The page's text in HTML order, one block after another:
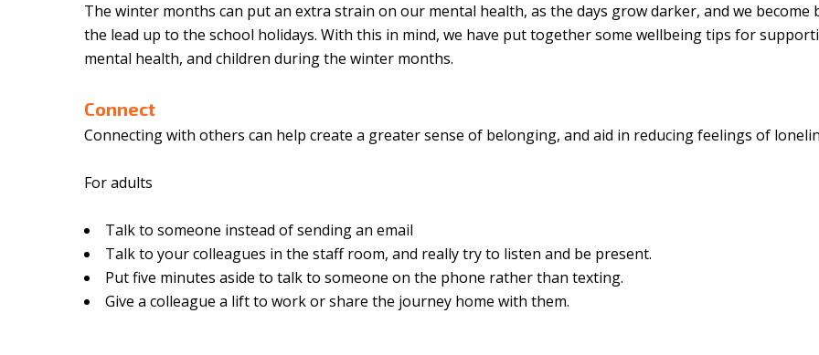
The winter months can put an extra strain on our mental health, as the days grow darker, and we become
the lead up to the school holidays. With this in mind, we have put together some wellbeing tips for
mental health, and children during the winter months.
Connect
Connecting with others can help create a greater sense of belonging, and aid in reducing feelings of
For adults
Talk to someone instead of sending an email
Talk to your colleagues in the staff room, and really try to listen and be present.
Put five minutes aside to talk to someone on the phone rather than texting.
Give a colleague a lift to work or share the journey home with them.